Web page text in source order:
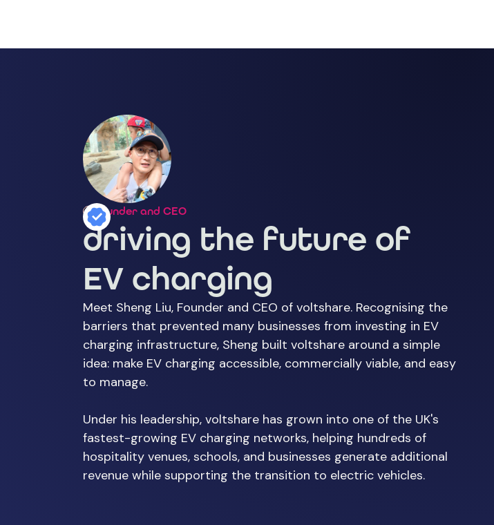
Founder and CEO
driving the future of
EV charging
Meet Sheng Liu, Founder and CEO of voltshare. Recognising the
barriers that prevented many businesses from investing in EV
charging infrastructure, Sheng built voltshare around a simple
idea: make EV charging accessible, commercially viable, and easy
to manage.
Under his leadership, voltshare has grown into one of the UK's
fastest-growing EV charging networks, helping hundreds of
hospitality venues, schools, and businesses generate additional
revenue while supporting the transition to electric vehicles.